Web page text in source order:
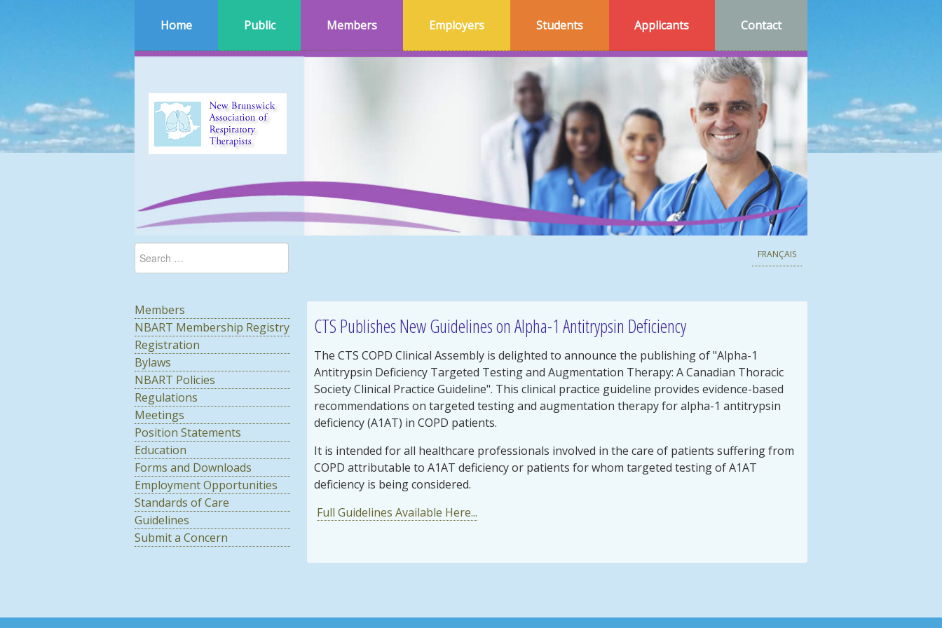
Home Public Members Employers Students Applicants Contact
FRANÇAIS
Members
NBART Membership Registry
Registration
Bylaws
NBART Policies
Regulations
Meetings
Position Statements
Education
Forms and Downloads
Employment Opportunities
Standards of Care
Guidelines
Submit a Concern
CTS Publishes New Guidelines on Alpha-1 Antitrypsin Deficiency
The CTS COPD Clinical Assembly is delighted to announce the publishing of "Alpha-1
Antitrypsin Deficiency Targeted Testing and Augmentation Therapy: A Canadian Thoracic
Society Clinical Practice Guideline". This clinical practice guideline provides evidence-based
recommendations on targeted testing and augmentation therapy for alpha-1 antitrypsin
deficiency (A1AT) in COPD patients.
It is intended for all healthcare professionals involved in the care of patients suffering from
COPD attributable to A1AT deficiency or patients for whom targeted testing of A1AT
deficiency is being considered.
Full Guidelines Available Here...